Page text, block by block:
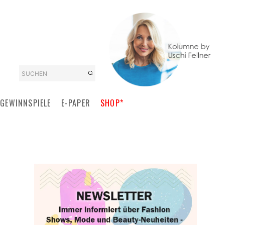
SUCHEN
GEWINNSPIELE E-PAPER SHOP*